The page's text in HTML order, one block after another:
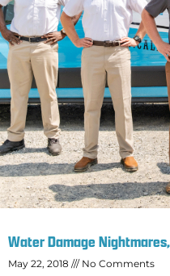
Water Damage
May 22, 2018 No Comments